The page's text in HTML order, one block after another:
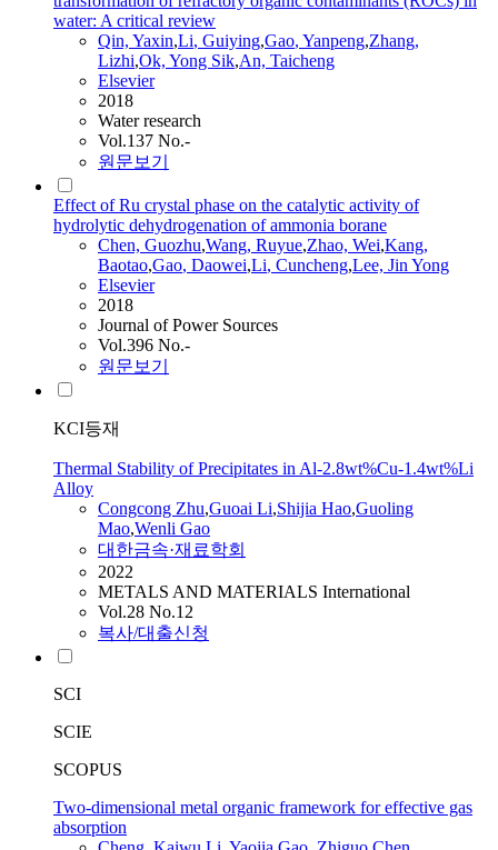
water: A critical review
Qin, Yaxin,Li, Guiying,Gao, Yanpeng,Zhang,
Lizhi,Ok, Yong Sik,An, Taicheng
Elsevier
2018
Water research
Vol.137 No.-
원문보기
Effect of Ru crystal phase on the catalytic activity of
hydrolytic dehydrogenation of ammonia borane
Chen, Guozhu,Wang, Ruyue,Zhao, Wei,Kang,
Baotao,Gao, Daowei,Li, Cuncheng,Lee, Jin Yong
Elsevier
2018
Journal of Power Sources
Vol.396 No.-
원문보기
KCI등재
Thermal Stability of Precipitates in Al-2.8wt%Cu-1.4wt%Li
Alloy
Congcong Zhu,Guoai Li,Shijia Hao,Guoling
Mao,Wenli Gao
대한금속·재료학회
2022
METALS AND MATERIALS International
Vol.28 No.12
복사/대출신청
SCI
SCIE
SCOPUS
Two-dimensional metal organic framework for effective gas
absorption